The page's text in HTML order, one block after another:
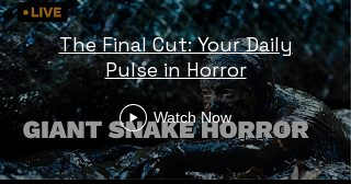
The Final Cut: Your Daily
Pulse in Horror
Watch Now